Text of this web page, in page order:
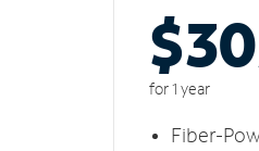
$30
for 1 year
Fiber-